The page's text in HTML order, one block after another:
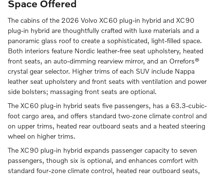
Space Offered
The cabins of the 2026 Volvo XC60 plug-in hybrid and XC90
plug-in hybrid are thoughtfully crafted with luxe materials and a
panoramic glass roof to create a sophisticated, light-filled space.
Both interiors feature Nordic leather-free seat upholstery, heated
front seats, an auto-dimming rearview mirror, and an Orrefors®
crystal gear selector. Higher trims of each SUV include Nappa
leather seat upholstery and front seats with ventilation and power
side bolsters; massaging front seats are optional.
The XC60 plug-in hybrid seats five passengers, has a 63.3-cubic-
foot cargo area, and offers standard two-zone climate control and
on upper trims, heated rear outboard seats and a heated steering
wheel on higher trims.
The XC90 plug-in hybrid expands passenger capacity to seven
passengers, though six is optional, and enhances comfort with
standard four-zone climate control, heated rear outboard seats,